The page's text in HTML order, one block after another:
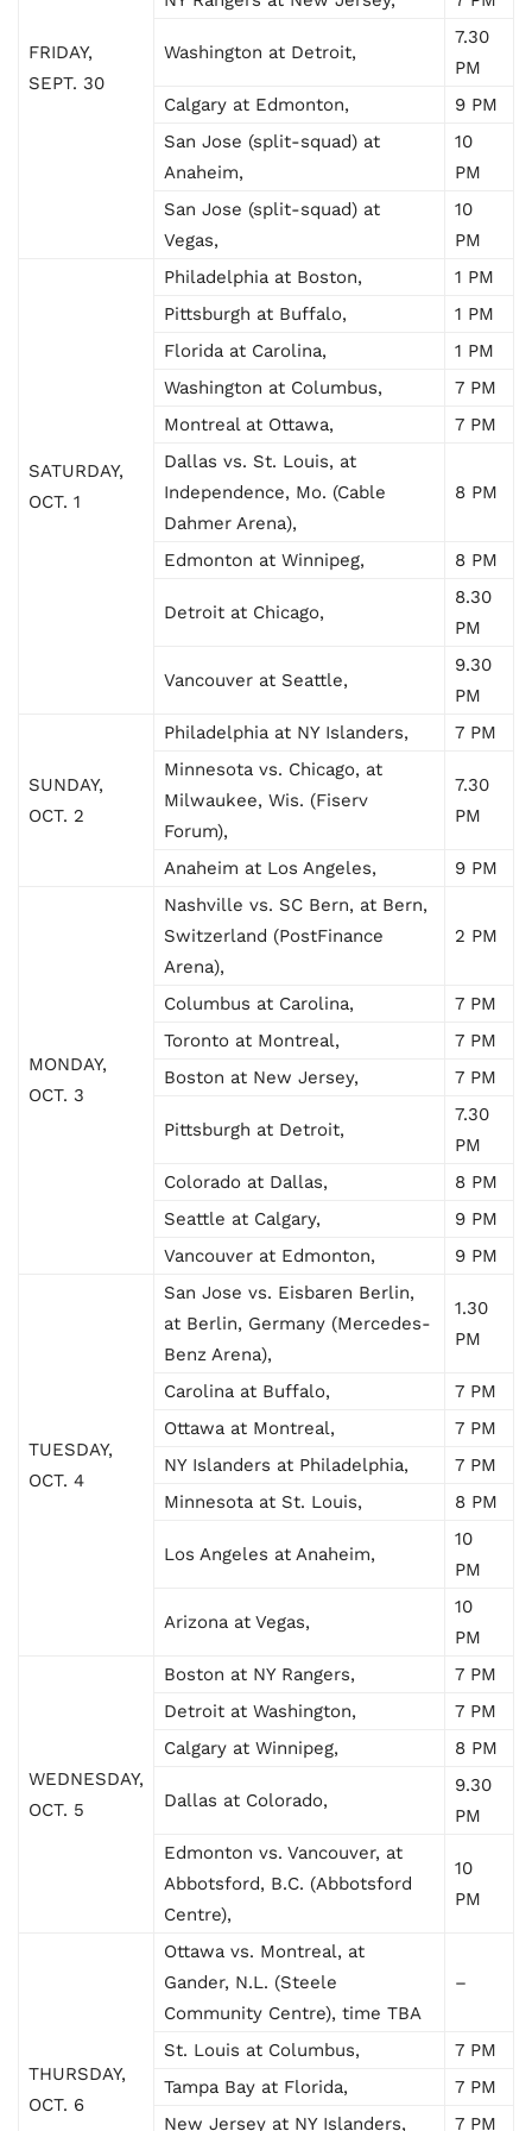
FRIDAY,
SEPT. 30
Washington at Detroit,
7.30
PM
Calgary at Edmonton,
9 PM
San Jose (split-squad) at
Anaheim,
10
PM
San Jose (split-squad) at
Vegas,
10
PM
SATURDAY,
OCT. 1
Philadelphia at Boston,
1 PM
Pittsburgh at Buffalo,
1 PM
Florida at Carolina,
1 PM
Washington at Columbus,
7 PM
Montreal at Ottawa,
7 PM
Dallas vs. St. Louis, at
Independence, Mo. (Cable
Dahmer Arena),
8 PM
Edmonton at Winnipeg, 8 PM
Detroit at Chicago,
8.30
PM
Vancouver at Seattle,
9.30
PM
SUNDAY,
OCT. 2
Philadelphia at NY Islanders,
7 PM
Minnesota vs. Chicago, at
Milwaukee, Wis. (Fiserv
Forum),
7.30
PM
Anaheim at Los Angeles, 9 PM
MONDAY,
OCT. 3
Nashville vs. SC Bern, at Bern,
Switzerland (PostFinance
Arena),
2 PM
Columbus at Carolina,
7 PM
Toronto at Montreal,
7 PM
Boston at New Jersey,
7 PM
Pittsburgh at Detroit,
7.30
PM
Colorado at Dallas,
8 PM
Seattle at Calgary,
9 PM
Vancouver at Edmonton,
9 PM
TUESDAY,
OCT. 4
San Jose vs. Eisbaren Berlin,
at Berlin, Germany (Mercedes-
Benz Arena),
1.30
PM
Carolina at Buffalo,
7 PM
Ottawa at Montreal,
7 PM
NY Islanders at Philadelphia,
7 PM
Minnesota at St. Louis,
8 PM
Los Angeles at Anaheim,
10
PM
Arizona at Vegas,
10
PM
WEDNESDAY,
OCT. 5
Boston at NY Rangers,
7 PM
Detroit at Washington,
7 PM
Calgary at Winnipeg,
8 PM
Dallas at Colorado,
9.30
PM
Edmonton vs. Vancouver, at
Abbotsford, B.C. (Abbotsford
Centre),
10
PM
THURSDAY,
OCT. 6
Ottawa vs. Montreal, at
Gander, N.L. (Steele
Community Centre), time TBA
–
St. Louis at Columbus,
7 PM
Tampa Bay at Florida,
7 PM
New Jersey at NY Islanders,
7 PM